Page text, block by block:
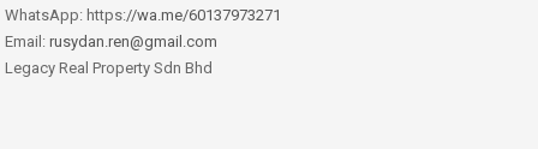
WhatsApp: https://wa.me/60137973271
Email: rusydan.ren@gmail.com
Legacy Real Property Sdn Bhd